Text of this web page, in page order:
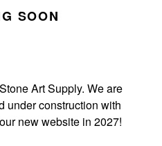
SOON
Art Supply. We are
under construction with
new website in 2027!